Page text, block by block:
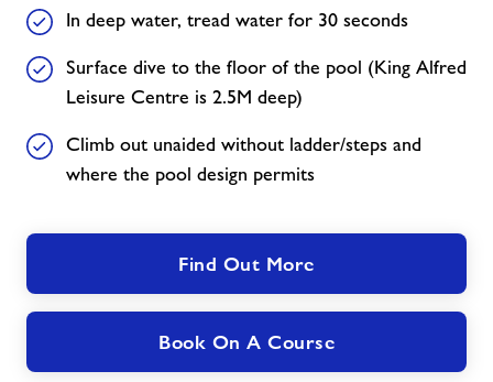
In deep water, tread water for 30 seconds
Surface dive to the floor of the pool (King Alfred
Leisure Centre is 2.5M deep)
Climb out unaided without ladder/steps and
where the pool design permits
Find Out More
Book On A Course